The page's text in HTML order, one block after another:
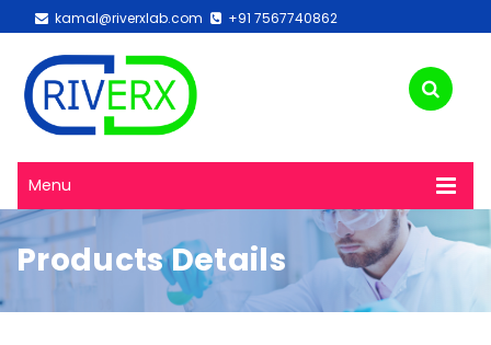
kamal@riverxlab.com +91 7567740862
Menu
Products Details